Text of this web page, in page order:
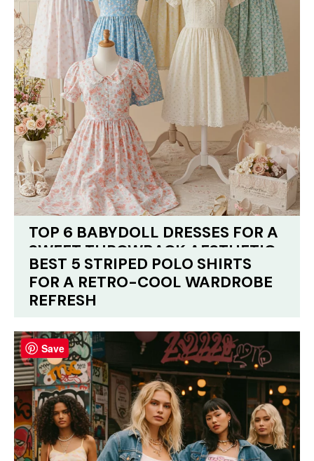
TOP 6 BABYDOLL DRESSES FOR A
SWEET THROWBACK AESTHETIC
BEST 5 STRIPED POLO SHIRTS
FOR A RETRO-COOL WARDROBE
REFRESH
Save